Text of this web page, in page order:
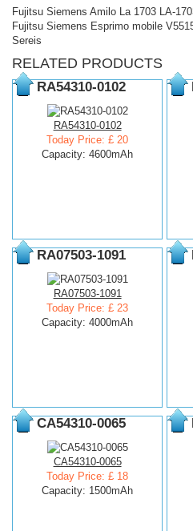
Fujitsu Siemens Amilo La 1703 LA-
Fujitsu Siemens Esprimo mobile
Sereis
RELATED PRODUCTS
RA54310-0102
RA54310-0102
Today Price: £ 20
Capacity: 4600mAh
RA07503-1091
RA07503-1091
Today Price: £ 23
Capacity: 4000mAh
CA54310-0065
CA54310-0065
Today Price: £ 18
Capacity: 1500mAh